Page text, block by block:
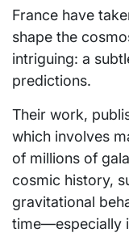
France have
shape the
intriguing: a
predictions.
Their work,
which involves
of millions of
cosmic history,
gravitational
time—especially